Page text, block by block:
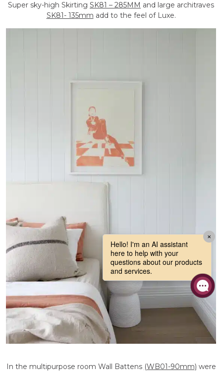
Super sky-high Skirting SK81 – 285MM and large architraves
SK81- 135mm add to the feel of Luxe.
In the multipurpose room Wall Battens (WB01-90mm) were